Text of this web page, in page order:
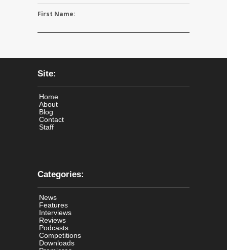
First Name:
Site:
Home
About
Blog
Contact
Staff
Categories:
News
Features
Interviews
Reviews
Podcasts
Competitions
Downloads